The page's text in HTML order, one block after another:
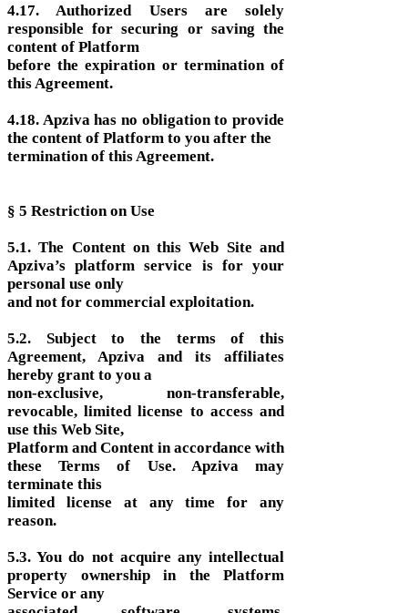
4.17. Authorized Users are solely
responsible for securing or saving the
content of Platform
before the expiration or termination of
this Agreement.
4.18. Apziva has no obligation to provide
the content of Platform to you after the
termination of this Agreement.
§ 5 Restriction on Use
5.1. The Content on this Web Site and
Apziva’s platform service is for your
personal use only
and not for commercial exploitation.
5.2. Subject to the terms of this
Agreement, Apziva and its affiliates
hereby grant to you a
non-exclusive, non-transferable,
revocable, limited license to access and
use this Web Site,
Platform and Content in accordance with
these Terms of Use. Apziva may
terminate this
limited license at any time for any
reason.
5.3. You do not acquire any intellectual
property ownership in the Platform
Service or any